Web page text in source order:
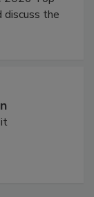
discuss the